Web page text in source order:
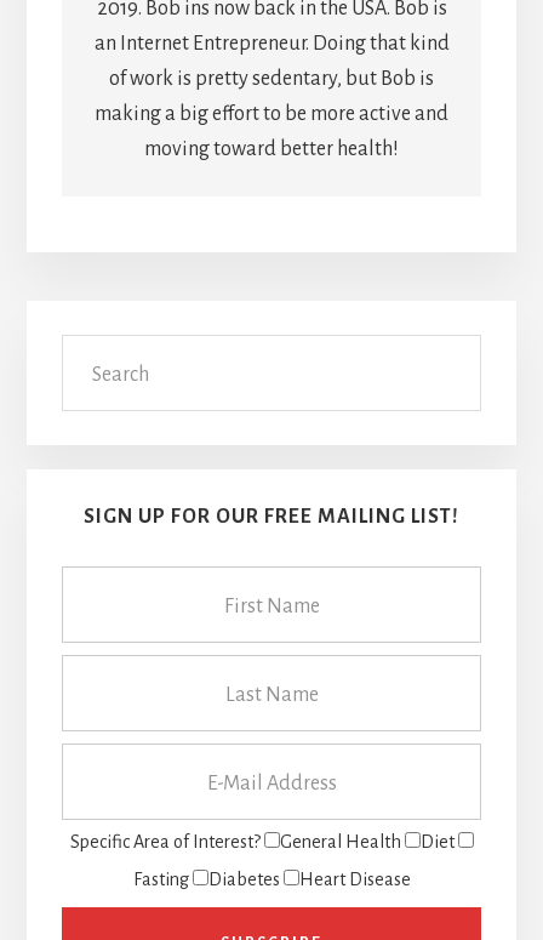
2019. Bob ins now back in the USA. Bob is
an Internet Entrepreneur. Doing that kind
of work is pretty sedentary, but Bob is
making a big effort to be more active and
moving toward better health!
Primary
Sidebar
SIGN UP FOR OUR FREE MAILING LIST!
Specific Area of Interest? General Health
Diet
Fasting
Diabetes Heart Disease